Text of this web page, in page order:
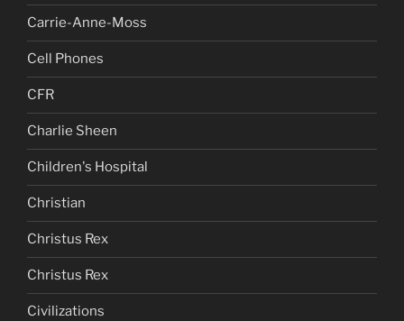
Carrie-Anne-Moss
Cell Phones
CFR
Charlie Sheen
Children's Hospital
Christian
Christus Rex
Christus Rex
Civilizations